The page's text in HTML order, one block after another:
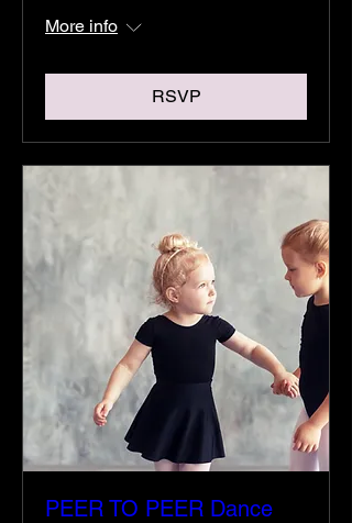
More info
RSVP
PEER TO PEER Dance